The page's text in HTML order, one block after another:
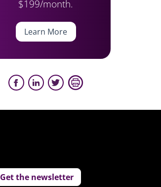
$199/month.
Learn More
Get the newsletter